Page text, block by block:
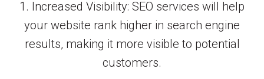
1. Increased Visibility: SEO services will help
your website rank higher in search engine
results, making it more visible to potential
customers.